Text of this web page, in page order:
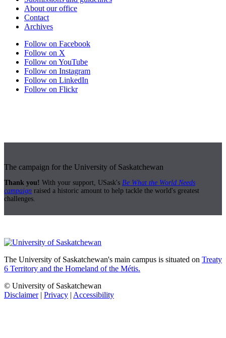
About our office
Contact
Archives
Follow on Facebook
Follow on X
Follow on YouTube
Follow on Instagram
Follow on LinkedIn
Follow on Flickr
The campaign for the University of Saskatchewan
Thank you! With your support, USask's Be What the World Needs
campaign raised a historic amount to help tackle the world's greatest
challenges.
The University of Saskatchewan's main campus is situated on Treaty
6 Territory and the Homeland of the Métis.
© University of Saskatchewan
Disclaimer| Privacy | Accessibility